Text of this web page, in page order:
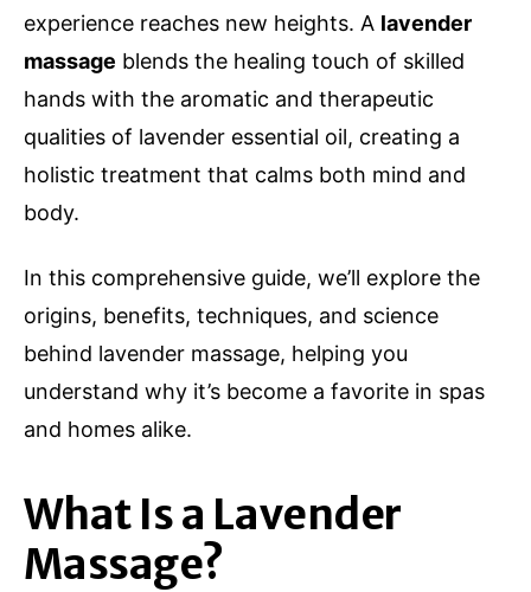
experience reaches new heights. A lavender
massage blends the healing touch of skilled
hands with the aromatic and therapeutic
qualities of lavender essential oil, creating a
holistic treatment that calms both mind and
body.
In this comprehensive guide, we’ll explore the
origins, benefits, techniques, and science
behind lavender massage, helping you
understand why it’s become a favorite in spas
and homes alike.
What Is a Lavender
Massage?